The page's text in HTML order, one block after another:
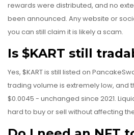
rewards were distributed, and no
been announced. Any website or
you can still claim it is likely a scam.
Is $KART still
Yes, $KART is still listed on
trading volume is extremely low, and
$0.0045 - unchanged since 2021.
hard to buy or sell without affecting